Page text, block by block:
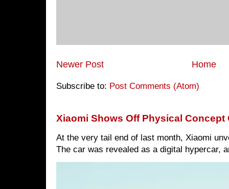
Newer Post Home
Subscribe to: Post Comments (Atom)
Xiaomi Shows Off Physical Concept
At the very tail end of last month, Xiaomi
The car was revealed as a digital hypercar,